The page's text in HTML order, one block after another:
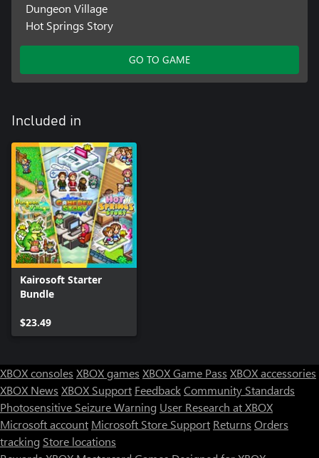
Dungeon Village
Hot Springs Story
GO TO GAME
Included in
Kairosoft Starter
Bundle
$23.49
XBOX consoles XBOX games XBOX Game Pass XBOX accessories
XBOX News XBOX Support FeedbackCommunity Standards
Photosensitive Seizure Warning User Research at XBOX
Microsoft account Microsoft Store Support Returns Orders
tracking Store locations